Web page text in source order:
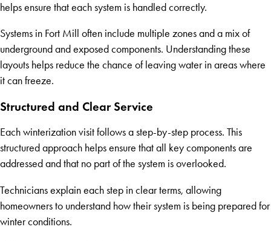
helps ensure that each system is handled correctly.
Systems in Fort Mill often include multiple zones and a mix of
underground and exposed components. Understanding these
layouts helps reduce the chance of leaving water in areas where
it can freeze.
Structured and Clear Service
Each winterization visit follows a step-by-step process. This
structured approach helps ensure that all key components are
addressed and that no part of the system is overlooked.
Technicians explain each step in clear terms, allowing
homeowners to understand how their system is being prepared for
winter conditions.